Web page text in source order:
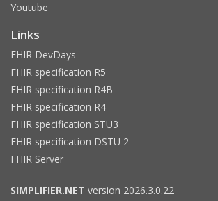
Youtube
Links
FHIR DevDays
FHIR specification R5
FHIR specification R4B
FHIR specification R4
FHIR specification STU3
FHIR specification DSTU 2
FHIR Server
SIMPLIFIER.NET version 2026.3.0.22